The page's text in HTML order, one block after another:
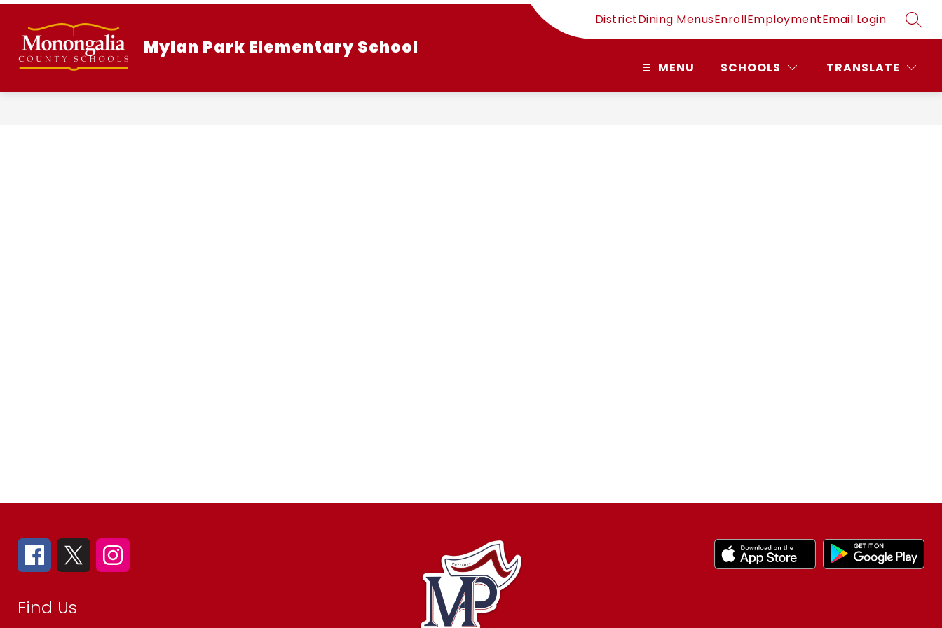
Skip
content
Mylan Park Elementary School
DistrictDining MenusEnrollEmploymentEmail Login
MENU SCHOOLS TRANSLATE
Find Us